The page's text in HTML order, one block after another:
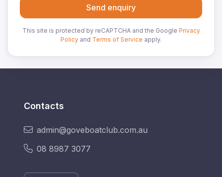
Send enquiry
This site is protected by reCAPTCHA and the Google Privacy
Policy and Terms of Service apply.
Contacts
admin@goveboatclub.com.au
08 8987 3077